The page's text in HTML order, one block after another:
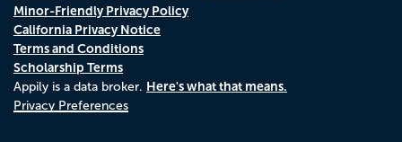
Minor-Friendly Privacy Policy
California Privacy Notice
Terms and Conditions
Scholarship Terms
Appily is a data broker. Here's what that means.
Privacy Preferences